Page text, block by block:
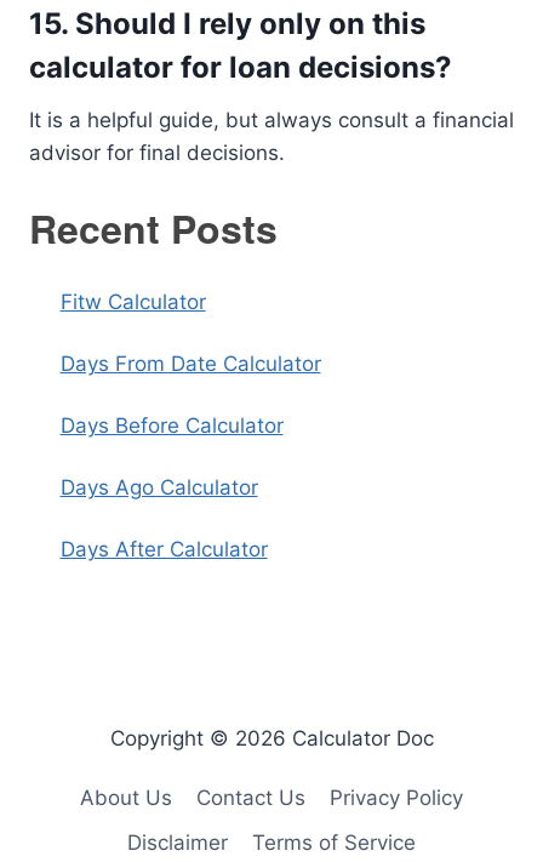
15. Should I rely only on this
calculator for loan decisions?
It is a helpful guide, but always consult a financial
advisor for final decisions.
Recent Posts
Fitw Calculator
Days From Date Calculator
Days Before Calculator
Days Ago Calculator
Days After Calculator
Copyright © 2026 Calculator Doc
About Us Contact Us
Privacy Policy
Disclaimer
Terms of Service